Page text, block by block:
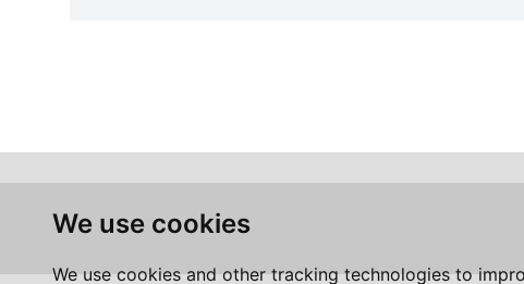
We use cookies
We use cookies and other tracking technologies to